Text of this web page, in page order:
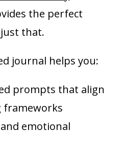
the perfect
that.
journal helps you:
prompts that align
frameworks
emotional